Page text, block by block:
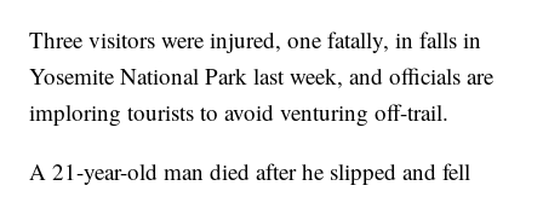
Three visitors were injured, one fatally, in falls in
Yosemite National Park last week, and officials are
imploring tourists to avoid venturing off-trail.
A 21-year-old man died after he slipped and fell